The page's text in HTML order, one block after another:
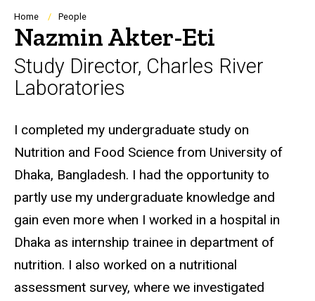
Navigation
Breadcrumb
Home People
Nazmin Akter-Eti
Study Director, Charles River
Laboratories
Biography
I completed my undergraduate study on
Nutrition and Food Science from University of
Dhaka, Bangladesh. I had the opportunity to
partly use my undergraduate knowledge and
gain even more when I worked in a hospital in
Dhaka as internship trainee in department of
nutrition. I also worked on a nutritional
assessment survey, where we investigated